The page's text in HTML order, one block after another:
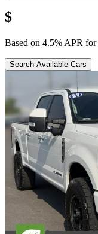
$
Based on 4.5% APR for
Search Available Cars